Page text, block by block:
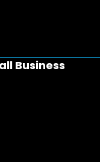
new window
in new
- opens in new
Business